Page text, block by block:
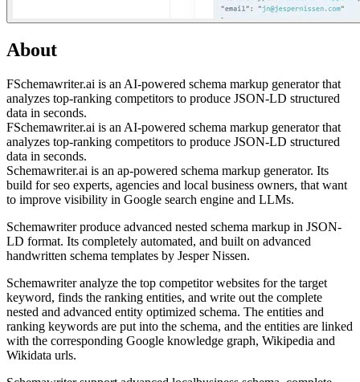
About
FSchemawriter.ai is an AI-powered schema markup generator that
analyzes top-ranking competitors to produce JSON-LD structured
data in seconds.
FSchemawriter.ai is an AI-powered schema markup generator that
analyzes top-ranking competitors to produce JSON-LD structured
data in seconds.
Schemawriter.ai is an ap-powered schema markup generator. Its
build for seo experts, agencies and local business owners, that want
to improve visibility in Google search engine and LLMs.
Schemawriter produce advanced nested schema markup in JSON-
LD format. Its completely automated, and built on advanced
handwritten schema templates by Jesper Nissen.
Schemawriter analyze the top competitor websites for the target
keyword, finds the ranking entities, and write out the complete
nested and advanced entity optimized schema. The entities and
ranking keywords are put into the schema, and the entities are linked
with the corresponding Google knowledge graph, Wikipedia and
Wikidata urls.